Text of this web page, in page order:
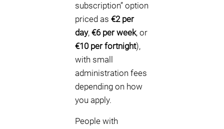
subscription” option
priced as €2 per
day, €6 per week, or
€10 per fortnight),
with small
administration fees
depending on how
you apply.
People with